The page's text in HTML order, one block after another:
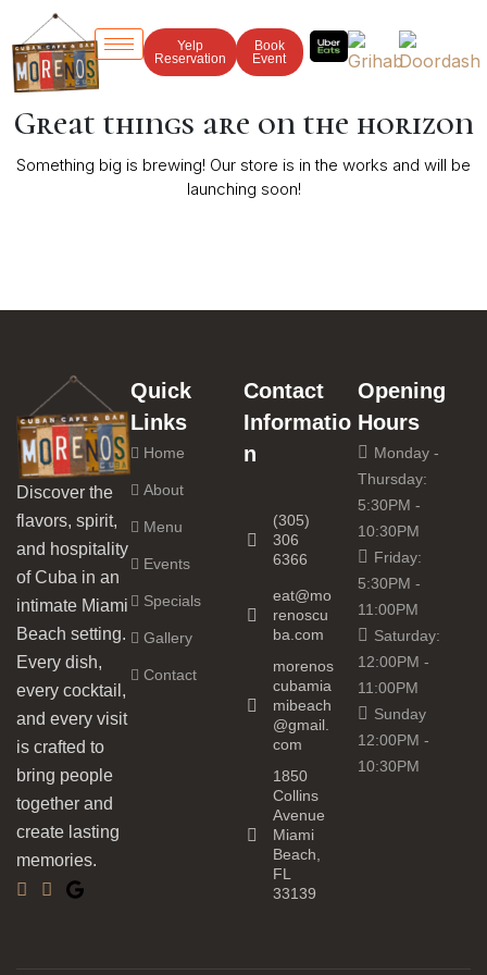
Yelp
Reservation
Book
Event
Great things are on the horizon
Something big is brewing! Our store is in the works and will be
launching soon!
Discover the
flavors, spirit,
and hospitality
of Cuba in an
intimate Miami
Beach setting.
Every dish,
every cocktail,
and every visit
is crafted to
bring people
together and
create lasting
memories.
Quick
Links
Home
About
Menu
Events
Specials
Gallery
Contact
Contact
Informatio
n
(305)
306
6366
eat@mo
renoscu
ba.com
morenos
cubamia
mibeach
@gmail.
com
1850
Collins
Avenue
Miami
Beach,
FL
33139
Opening
Hours
Monday -
Thursday:
5:30PM -
10:30PM
Friday:
5:30PM -
11:00PM
Saturday:
12:00PM -
11:00PM
Sunday
12:00PM -
10:30PM